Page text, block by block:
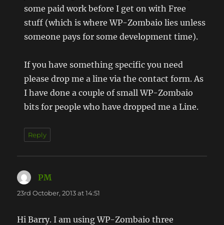
some paid work before I get on with Free
stuff (which is where WP-Zombaio lies unless
someone pays for some development time).
If you have something specific you need
please drop me a line via the contact form. As
I have done a couple of small WP-Zombaio
bits for people who have dropped me a Line.
Reply
PM
23rd October, 2013 at 14:51
Hi Barry. I am using WP-Zombaio three